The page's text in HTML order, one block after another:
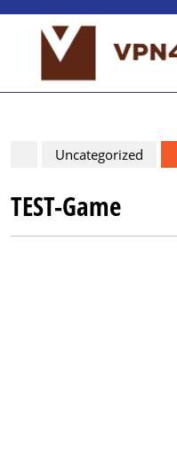
Uncategorized
TEST-Game